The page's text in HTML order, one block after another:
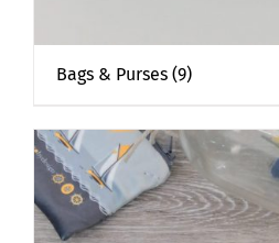
Bags & Purses (9)